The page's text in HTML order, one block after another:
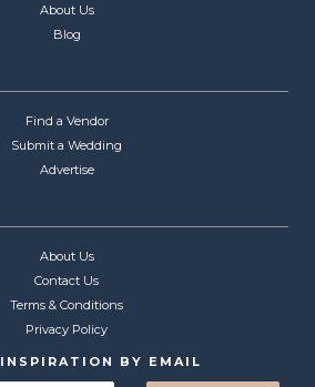
About Us
Blog
Find a Vendor
Submit a Wedding
Advertise
About Us
Contact Us
Terms & Conditions
Privacy Policy
BY EMAIL